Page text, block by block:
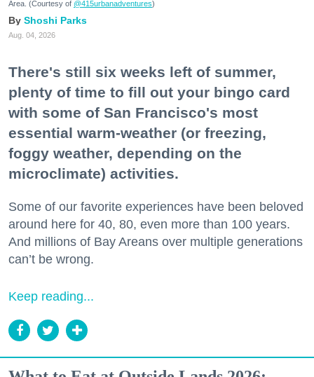
Area. (Courtesy of @415urbanadventures)
Shoshi Parks
Aug. 04, 2026
There's still six weeks left of summer,
plenty of time to fill out your bingo card
with some of San Francisco's most
essential warm-weather (or freezing,
foggy weather, depending on the
microclimate) activities.
Some of our favorite experiences have been beloved
around here for 40, 80, even more than 100 years.
And millions of Bay Areans over multiple generations
can’t be wrong.
Keep reading...